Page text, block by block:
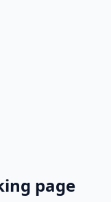
page